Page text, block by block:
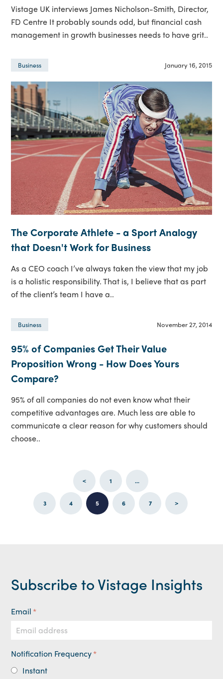
Vistage UK interviews James Nicholson-Smith, Director,
FD Centre It probably sounds odd, but financial cash
management in growth businesses needs to have grit..
Business January 16, 2015
The Corporate Athlete - a Sport Analogy
that Doesn't Work for Business
As a CEO coach I’ve always taken the view that my job
is a holistic responsibility. That is, I believe that as part
of the client’s team I have a..
Business November 27, 2014
95% of Companies Get Their Value
Proposition Wrong - How Does Yours
Compare?
95% of all companies do not even know what their
competitive advantages are. Much less are able to
communicate a clear reason for why customers should
choose..
< 1 ...
3 4 5 6 7 >
Subscribe to Vistage Insights
Email*
Notification Frequency*
Instant